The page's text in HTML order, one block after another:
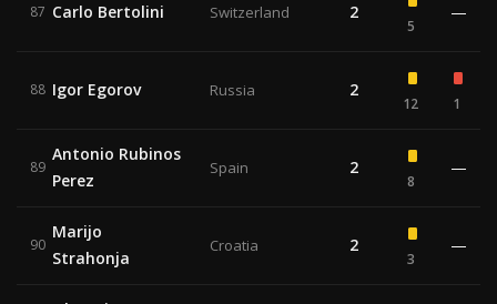
87 Carlo Bertolini Switzerland 2
5
—
88 Igor Egorov Russia 2
12 1
89
Antonio Rubinos
Perez
Spain 2
8
—
90
Marijo
Strahonja
Croatia 2
3
—